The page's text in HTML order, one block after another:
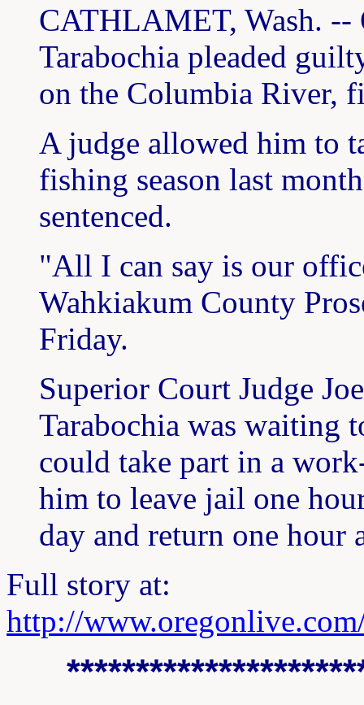
CATHLAMET, Wash. --
Tarabochia pleaded
on the Columbia River,
A judge allowed him to
fishing season last
sentenced.
"All I can say is our
Wahkiakum County
Friday.
Superior Court Judge
Tarabochia was waiting
could take part in a
him to leave jail one
day and return one hour
Full story at:
http://